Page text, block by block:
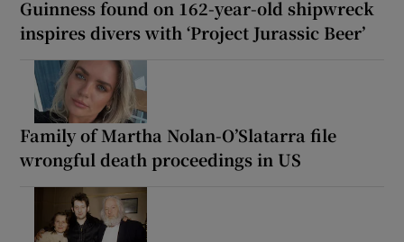
Guinness found on 162-year-old shipwreck
inspires divers with ‘Project Jurassic Beer’
Family of Martha Nolan-O’Slatarra file
wrongful death proceedings in US